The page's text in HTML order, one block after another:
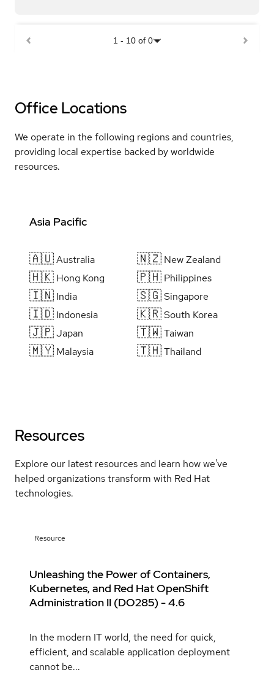
1 - 10 of 0
Office Locations
We operate in the following regions and countries,
providing local expertise backed by worldwide
resources.
Asia Pacific
🇦🇺Australia
🇭🇰 Hong Kong
🇮🇳 India
🇮🇩 Indonesia
🇯🇵Japan
🇲🇾 Malaysia
🇳🇿 New Zealand
🇵🇭 Philippines
🇸🇬Singapore
🇰🇷South Korea
🇹🇼Taiwan
🇹🇭Thailand
Resources
Explore our latest resources and learn how we've
helped organizations transform with Red Hat
technologies.
Resource
Unleashing the Power of Containers,
Kubernetes, and Red Hat OpenShift
Administration II (DO285) - 4.6
In the modern IT world, the need for quick,
efficient, and scalable application deployment
cannot be...